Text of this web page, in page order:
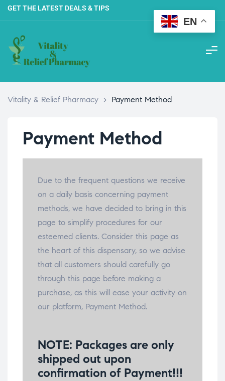
GET THE LATEST DEALS & TIPS
Vitality & Relief Pharmacy > Payment Method
Payment Method
Due to the frequent questions we receive
on a daily basis concerning payment
methods, we have decided to bring in this
page to simplify procedures for our
esteemed clients. Consider this page as
the heart of this dispensary, so we advise
that all customers should carefully go
through this page before making a
purchase, as this will ease your activity on
our platform, Payment Method.
NOTE: Packages are only
shipped out upon
confirmation of Payment!!!
EN